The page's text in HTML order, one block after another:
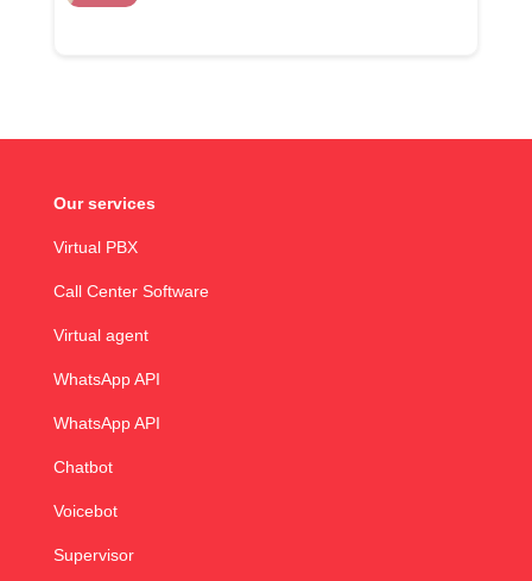
Our services
Virtual PBX
Call Center Software
Virtual agent
WhatsApp API
WhatsApp API
Chatbot
Voicebot
Supervisor